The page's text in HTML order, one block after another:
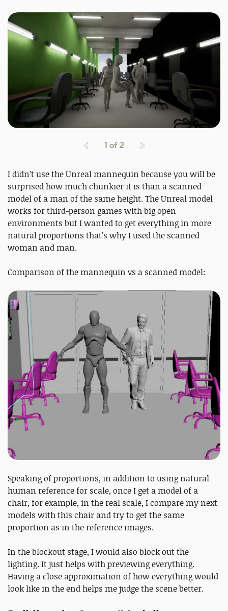
1 of2
I didn’t use the Unreal mannequin because you will be
surprised how much chunkier it is than a scanned
model of a man of the same height. The Unreal model
works for third-person games with big open
environments but I wanted to get everything in more
natural proportions that’s why I used the scanned
woman and man.
Comparison of the mannequin vs a scanned model:
Speaking of proportions, in addition to using natural
human reference for scale, once I get a model of a
chair, for example, in the real scale, I compare my next
models with this chair and try to get the same
proportion as in the reference images.
In the blockout stage, I would also block out the
lighting. It just helps with previewing everything.
Having a close approximation of how everything would
look like in the end helps me judge the scene better.